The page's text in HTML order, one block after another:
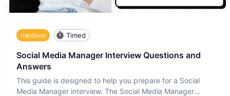
medium Timed
Social Media Manager Interview Questions and
Answers
This guide is designed to help you prepare for a Social
Media Manager interview. The Social Media Manager